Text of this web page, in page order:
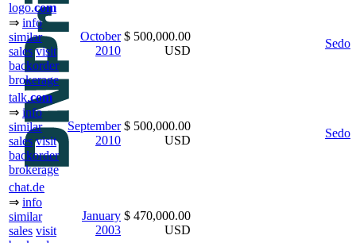
logo.com
⇒ info
similar
sales visit
backorder
brokerage
October
2010
$ 500,000.00
USD
Sedo
talk.com
⇒ info
similar
sales visit
backorder
brokerage
September
2010
$ 500,000.00
USD
Sedo
chat.de
⇒ info
similar
sales visit
January
2003
$ 470,000.00
USD